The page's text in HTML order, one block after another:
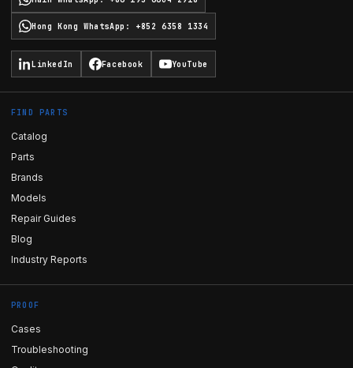
Hong Kong WhatsApp : +852 6358 1334
LinkedIn Facebook YouTube
FIND PARTS
Catalog
Parts
Brands
Models
Repair Guides
Blog
Industry Reports
PROOF
Cases
Troubleshooting